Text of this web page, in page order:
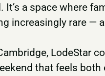
a space where
increasingly rare —
LodeStar
that feels